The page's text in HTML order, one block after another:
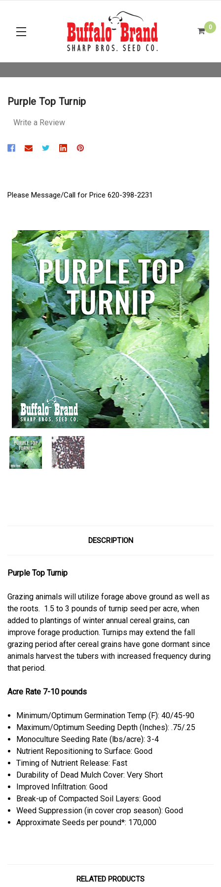
0
Purple Top Turnip
Write a Review
Please Message/Call for Price 620-398-2231
DESCRIPTION
Purple Top Turnip
Grazing animals will utilize forage above ground as well as
the roots. 1.5 to 3 pounds of turnip seed per acre, when
added to plantings of winter annual cereal grains, can
improve forage production. Turnips may extend the fall
grazing period after cereal grains have gone dormant since
animals harvest the tubers with increased frequency during
that period.
Acre Rate 7-10 pounds
Minimum/Optimum Germination Temp (F): 40/45-90
Maximum/Optimum Seeding Depth (Inches): .75/.25
Monoculture Seeding Rate (lbs/acre): 3-4
Nutrient Repositioning to Surface: Good
Timing of Nutrient Release: Fast
Durability of Dead Mulch Cover: Very Short
Improved Infiltration: Good
Break-up of Compacted Soil Layers: Good
Weed Suppression (in cover crop season): Good
Approximate Seeds per pound*: 170,000
RELATED PRODUCTS